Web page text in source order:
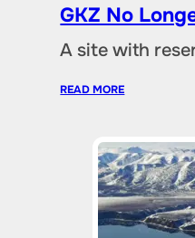
GKZ No
A site with
READ MORE